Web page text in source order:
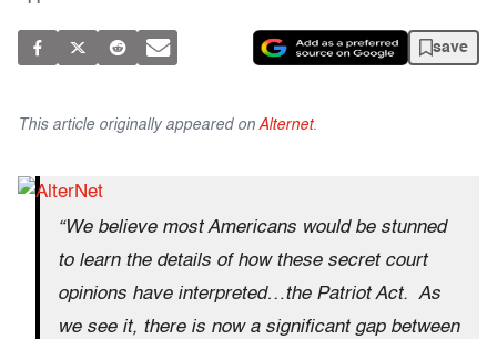
save
This article originally appeared on Alternet.
“We believe most Americans would be stunned
to learn the details of how these secret court
opinions have interpreted…the Patriot Act. As
we see it, there is now a significant gap between